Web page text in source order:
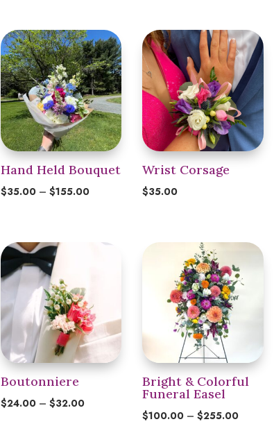
Hand Held Bouquet
$35.00 – $155.00Price
through
Wrist Corsage
$35.00
Boutonniere
$24.00 – $32.00Price
Bright & Colorful
Funeral Easel
$100.00 – $255.00Price